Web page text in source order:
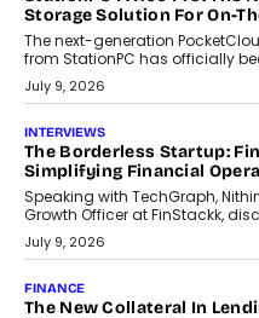
CRYPTOCURRENCY
Sol Volume Bot: Choosing
Choosing a ChartUp package
July 21, 2026
GADGETS
TECNO To Launch
Smartphone maker TECNO
CAMON 50 Ultra under its...
August 1, 2026